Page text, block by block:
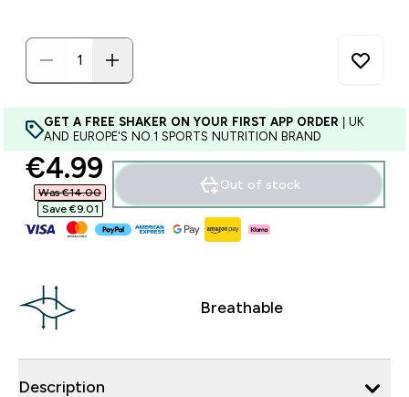
GET A FREE SHAKER ON YOUR FIRST APP ORDER | UK
AND EUROPE'S NO.1 SPORTS NUTRITION BRAND
discounted price
€4.99‎
Was €14.00‎
Save €9.01‎
Out of stock
Breathable
Description